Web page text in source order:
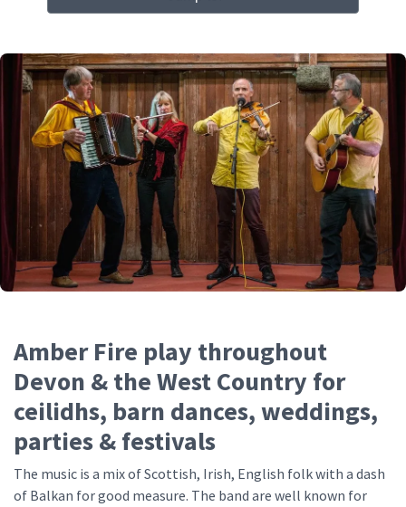
Amber Fire play throughout
Devon & the West Country for
ceilidhs, barn dances, weddings,
parties & festivals
The music is a mix of Scottish, Irish, English folk with a dash
of Balkan for good measure. The band are well known for